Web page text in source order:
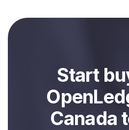
payment method or bank
Sell
Start
Canada